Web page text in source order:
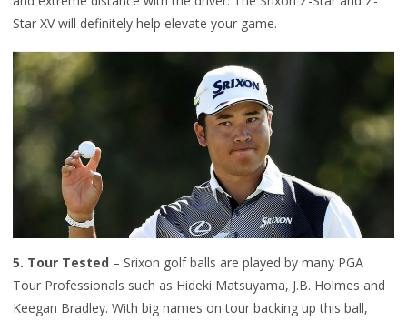
Star XV will definitely help elevate your game.
5. Tour Tested – Srixon golf balls are played by many PGA
Tour Professionals such as Hideki Matsuyama, J.B. Holmes and
Keegan Bradley. With big names on tour backing up this ball,